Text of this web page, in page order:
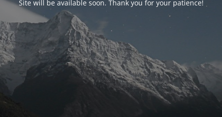
Site will be available soon. Thank you for your patience!